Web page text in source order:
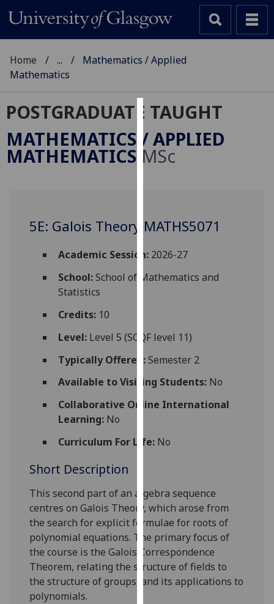
Cookies
We
use
user
and
for
third
parties.
can
find
out
about
how
we
use
them
on
our
privacy
policy
Home ...
Mathematics / Applied
Mathematics
POSTGRADUATE TAUGHT
MATHEMATICS / APPLIED
MATHEMATICS MSc
5E: Galois Theory MATHS5071
Academic Session:2026-27
School:School of Mathematics and
Statistics
Credits:10
Level:Level 5 (SCQF level 11)
Typically Offered:Semester 2
Available to Visiting Students:No
Collaborative Online International
Learning:No
Curriculum For Life:No
Short Description
This second part of an algebra sequence
centres on Galois Theory, which arose from
the search for explicit formulae for roots of
polynomial equations. The primary focus of
the course is the Galois Correspondence
Theorem, relating the structure of fields to
the structure of groups, and its applications to
polynomials.